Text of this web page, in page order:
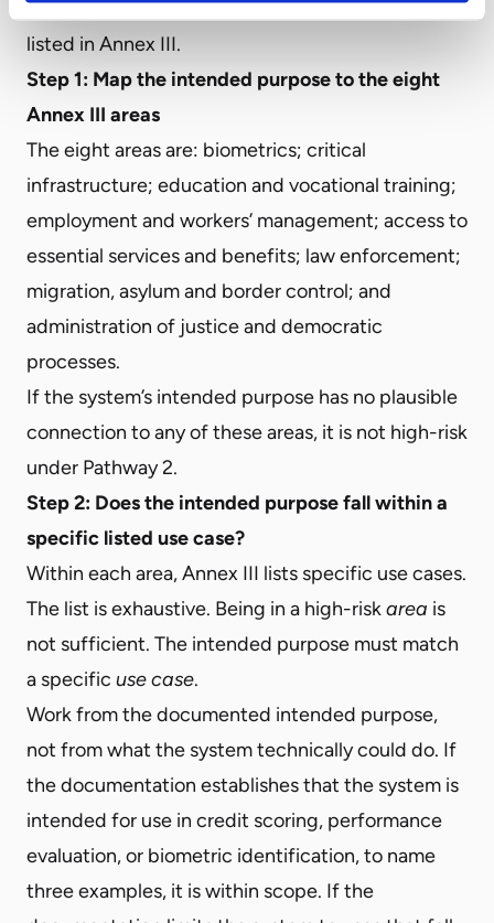
purpose falls within one of the use cases explicitly
listed in Annex III.
Step 1: Map the intended purpose to the eight
Annex III areas
The eight areas are: biometrics; critical
infrastructure; education and vocational training;
employment and workers’ management; access to
essential services and benefits; law enforcement;
migration, asylum and border control; and
administration of justice and democratic
processes.
If the system’s intended purpose has no plausible
connection to any of these areas, it is not high-risk
under Pathway 2.
Step 2: Does the intended purpose fall within a
specific listed use case?
Within each area, Annex III lists specific use cases.
The list is exhaustive. Being in a high-riskarea is
not sufficient. The intended purpose must match
a specific use case.
Work from the documented intended purpose,
not from what the system technically could do. If
the documentation establishes that the system is
intended for use in credit scoring, performance
evaluation, or biometric identification, to name
three examples, it is within scope. If the